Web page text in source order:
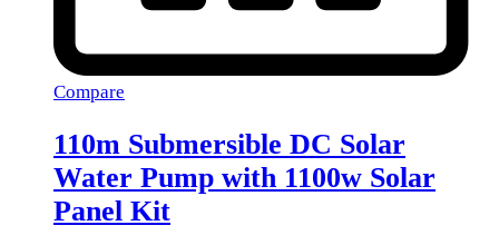
Compare
110m Submersible DC Solar
Water Pump with 1100w Solar
Panel Kit